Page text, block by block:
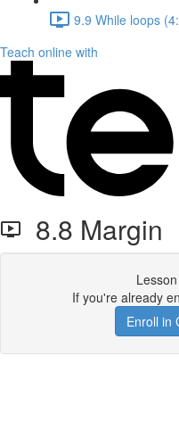
9.9 While loops
Teach online with
8.8 Margin
If you're already
Enroll in